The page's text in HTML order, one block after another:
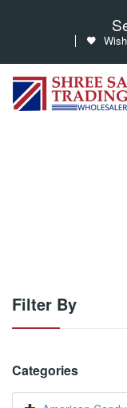
Filter By
Categories